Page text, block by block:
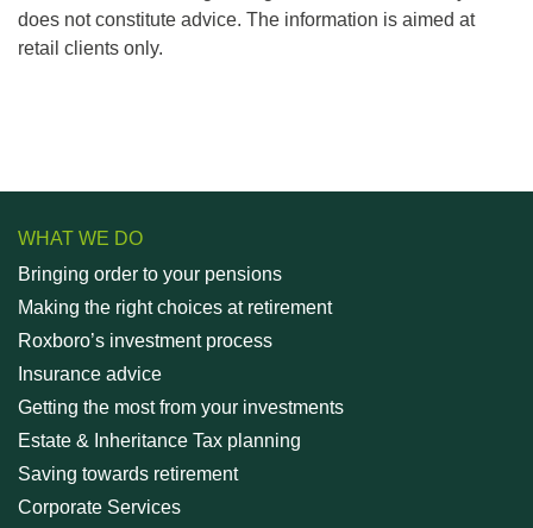
does not constitute advice. The information is aimed at
retail clients only.
WHAT WE DO
Bringing order to your pensions
Making the right choices at retirement
Roxboro’s investment process
Insurance advice
Getting the most from your investments
Estate & Inheritance Tax planning
Saving towards retirement
Corporate Services